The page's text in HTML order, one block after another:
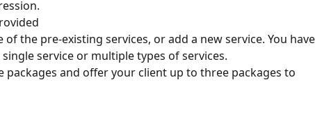
of the pre-existing services, or add a new service. You have
service or multiple types of services.
packages and offer your client up to three packages to